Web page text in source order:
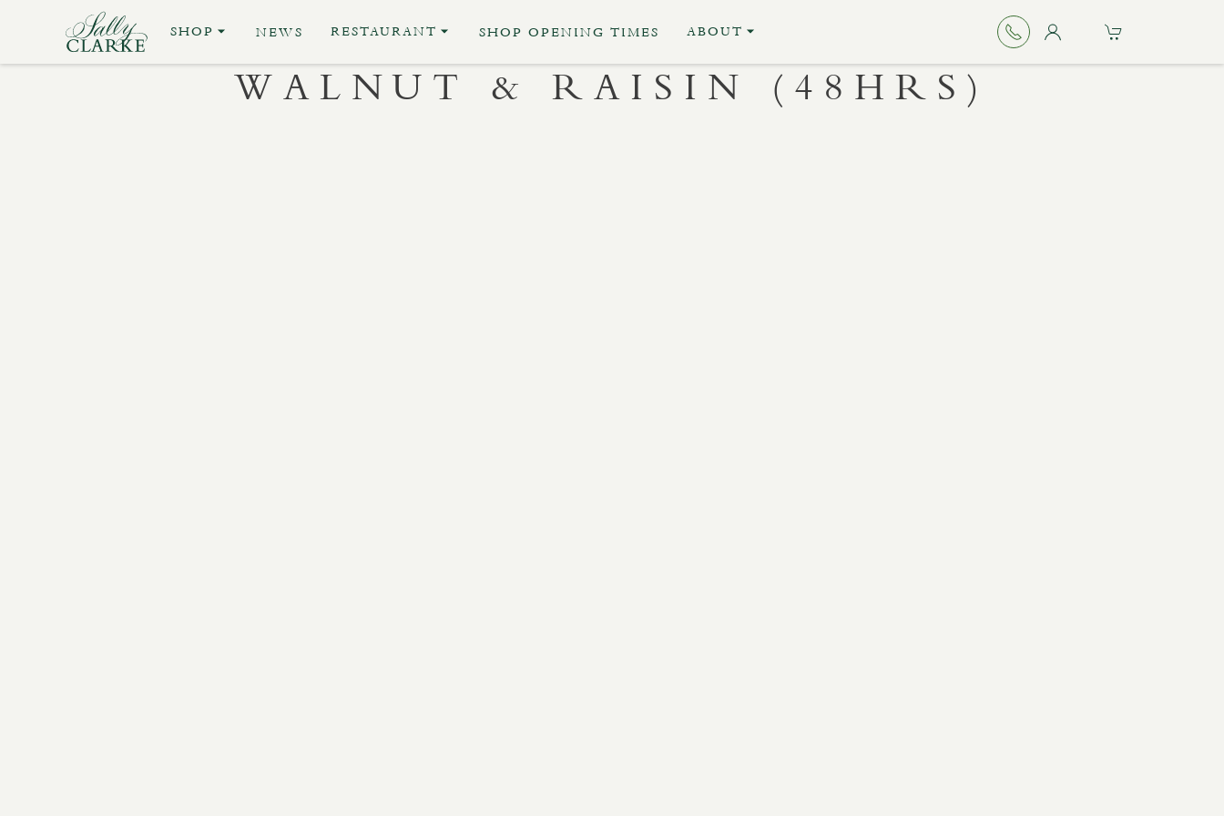
SHOP NEWS RESTAURANT SHOP OPENING TIMES ABOUT
WALNUT & RAISIN (48HRS)